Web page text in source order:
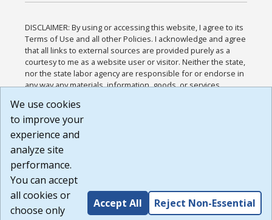
DISCLAIMER: By using or accessing this website, I agree to its
Terms of Use and all other Policies. I acknowledge and agree
that all links to external sources are provided purely as a
courtesy to me as a website user or visitor. Neither the state,
nor the state labor agency are responsible for or endorse in
any way any materials, information, goods, or services
or any other practices of such sites. I acknowledge and
agree that the Terms of Use and all other Policies for this
Website are available to me, and I have read the
Build: 185cbd2bac10e1bc83ab283352c24c0a9f3fd098 ,
1.131
We use cookies
to improve your
experience and
analyze site
performance.
You can accept
all cookies or
choose only
Accept All Reject Non-Essential